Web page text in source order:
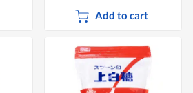
Add to cart